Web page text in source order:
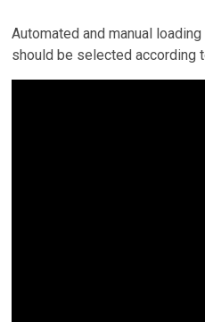
Automated and manual
should be selected according